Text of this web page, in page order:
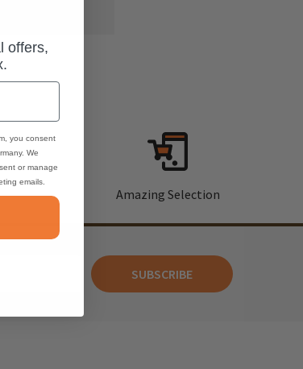
Amazing Selection
SUBSCRIBE
offers,
you consent
We
or manage
emails.